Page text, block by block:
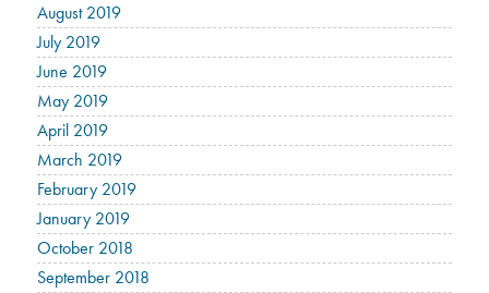
August 2019
July 2019
June 2019
May 2019
April 2019
March 2019
February 2019
January 2019
October 2018
September 2018